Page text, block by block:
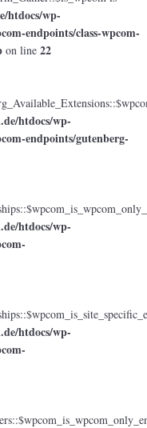
htdocs/wp-
endpoints/class-wpcom-
on line 22
htdocs/wp-
endpoints/gutenberg-
htdocs/wp-
htdocs/wp-